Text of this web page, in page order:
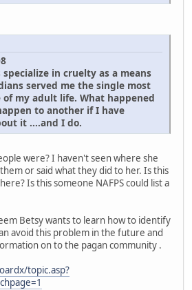
specialize in cruelty as a means
served me the single most
my adult life. What happened
to another if I have
it ....and I do.
were? I haven't seen where she
or said what they did to her. Is this
Is this someone NAFPS could list a
Betsy wants to learn how to identify
avoid this problem in the future and
on to the pagan community .
topic.asp?